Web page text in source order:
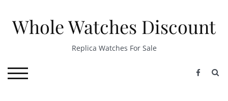
contentWhole Watches Discount
Replica Watches For Sale
TOGGLE MOBILE MENU